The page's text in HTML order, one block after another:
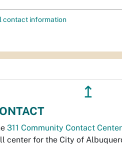
contact information
↥
311 Community Contact Center
center for the City of